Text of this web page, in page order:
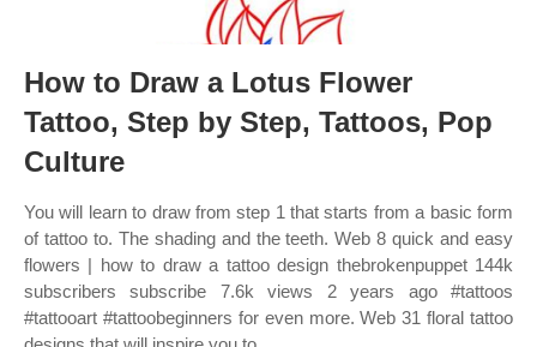
How to Draw a Lotus Flower
Tattoo, Step by Step, Tattoos, Pop
Culture
You will learn to draw from step 1 that starts from a basic form
of tattoo to. The shading and the teeth. Web 8 quick and easy
flowers | how to draw a tattoo design thebrokenpuppet 144k
subscribers subscribe 7.6k views 2 years ago #tattoos
#tattooart #tattoobeginners for even more. Web 31 floral tattoo